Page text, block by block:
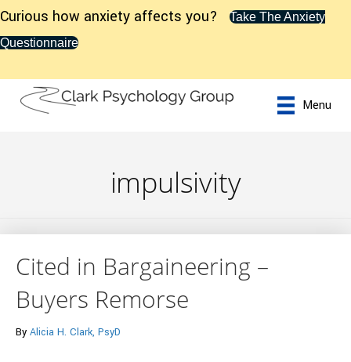
Curious how anxiety affects you?
Take The Anxiety
Questionnaire
Menu
impulsivity
Cited in Bargaineering –
Buyers Remorse
By Alicia H. Clark, PsyD